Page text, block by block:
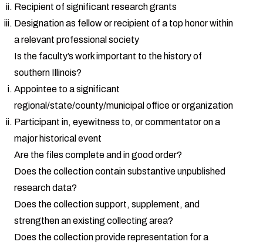
Recipient of significant research grants
Designation as fellow or recipient of a top honor within
a relevant professional society
Is the faculty’s work important to the history of
southern Illinois?
Appointee to a significant
regional/state/county/municipal office or organization
Participant in, eyewitness to, or commentator on a
major historical event
Are the files complete and in good order?
Does the collection contain substantive unpublished
research data?
Does the collection support, supplement, and
strengthen an existing collecting area?
Does the collection provide representation for a